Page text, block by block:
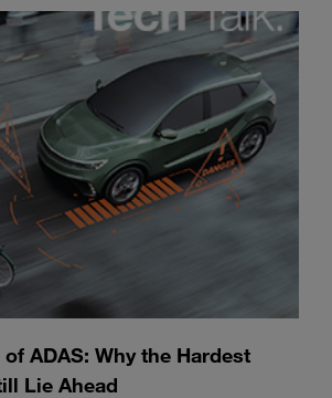
ADAS: Why the Hardest
Lie Ahead